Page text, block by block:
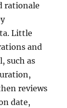
rationale
Little
and
such as
reviews
date,